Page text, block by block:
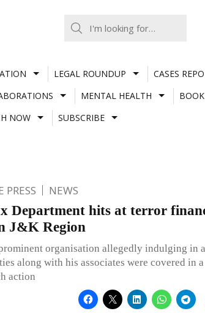
LEGAL ROUNDUP CASES
MENTAL HEALTH
NOW SUBSCRIBE
PRESS NEWS
Department hits at terror
J&K Region
organisation allegedly indulging in
along with his associates were covered in a
action